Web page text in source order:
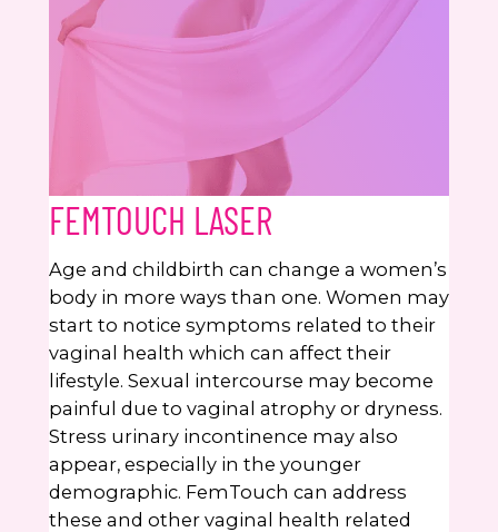
FEMTOUCH LASER
Age and childbirth can change a women’s
body in more ways than one. Women may
start to notice symptoms related to their
vaginal health which can affect their
lifestyle. Sexual intercourse may become
painful due to vaginal atrophy or dryness.
Stress urinary incontinence may also
appear, especially in the younger
demographic. FemTouch can address
these and other vaginal health related